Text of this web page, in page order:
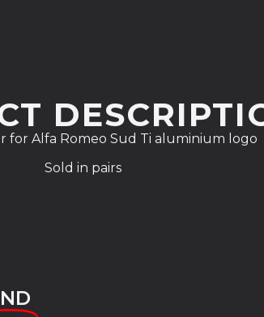
for Alfa Romeo Sud Ti aluminium logo
Sold in pairs